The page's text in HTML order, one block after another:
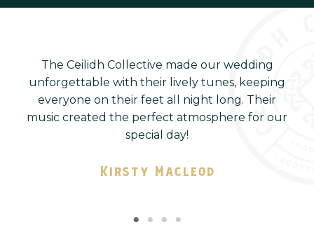
The Ceilidh Collective made our wedding
unforgettable with their lively tunes, keeping
everyone on their feet all night long. Their
music created the perfect atmosphere for our
special day!
Kirsty Macleod